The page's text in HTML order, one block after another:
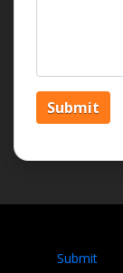
Submit
Submit